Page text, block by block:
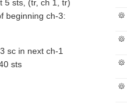
5 sts, (tr, ch 1, tr)
beginning ch-3:
sc in next ch-1
sts